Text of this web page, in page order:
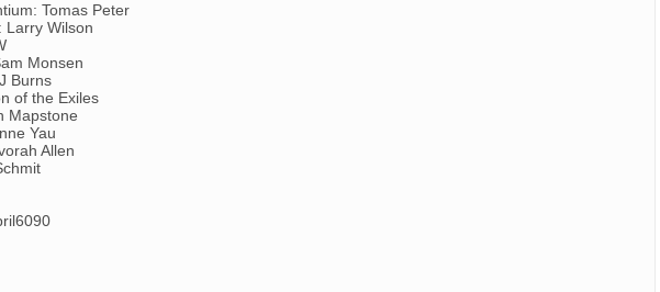
Tomas Peter
Larry Wilson
Monsen
Burns
of the Exiles
Mapstone
Yau
Allen